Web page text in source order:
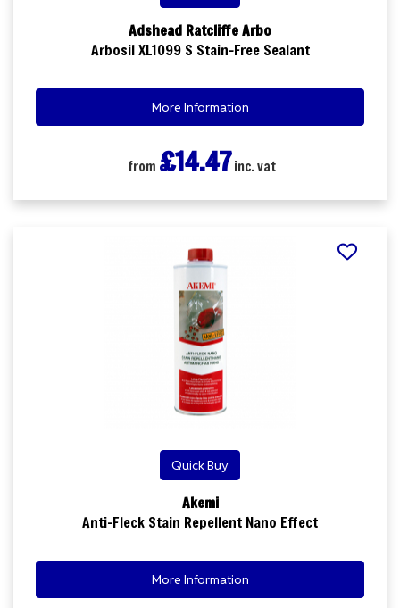
Adshead Ratcliffe Arbo
Arbosil XL1099 S Stain-Free Sealant
More Information
from £14.47 inc. vat
Quick Buy
Akemi
Anti-Fleck Stain Repellent Nano Effect
More Information